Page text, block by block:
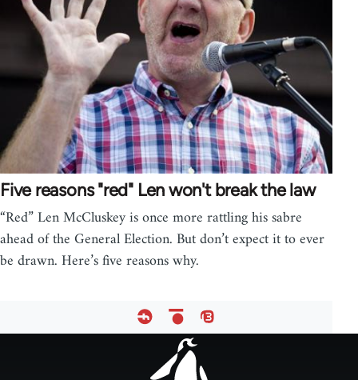
Five reasons "red" Len won't break the law
“Red” Len McCluskey is once more rattling his sabre
ahead of the General Election. But don’t expect it to ever
be drawn. Here’s five reasons why.